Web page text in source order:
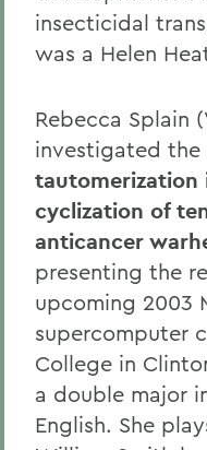
insecticidal
was a Helen
Rebecca Splain
investigated the
tautomerization
cyclization of
anticancer
presenting the
upcoming 2003
supercomputer
College in
a double major
English. She